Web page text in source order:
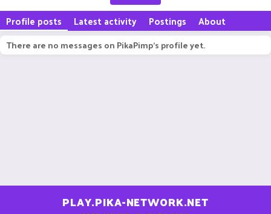
Profile posts Latest activity Postings About
There are no messages on PikaPimp's profile yet.
PLAY.PIKA-NETWORK.NET